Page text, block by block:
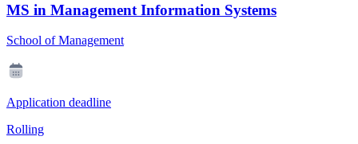
MS in Management Information Systems
School of Management
Application deadline
Rolling